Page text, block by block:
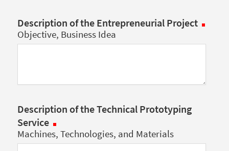
Description of the Entrepreneurial Project
Objective, Business Idea
Description of the Technical Prototyping
Service
Machines, Technologies, and Materials